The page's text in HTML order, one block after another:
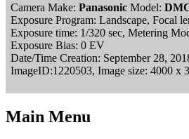
Camera Make: Panasonic Model:
Exposure Program: Landscape, Focal
Exposure time: 1/320 sec, Metering
Exposure Bias: 0 EV
Date/Time Creation: September 28,
ImageID:1220503, Image size: 4000 x
Main Menu